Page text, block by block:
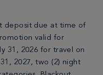
deposit due at time of
valid for
31, 2026 for travel on
2027, two (2) night